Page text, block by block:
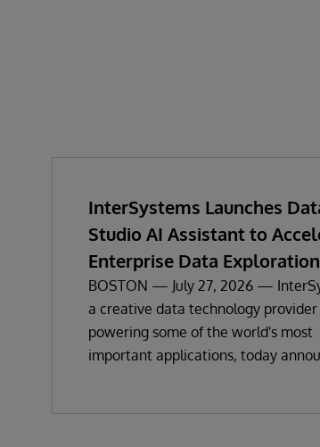
InterSystems Launches
Studio AI Assistant to
Enterprise Data
Insights
BOSTON — July 27, 2026 —
a creative data technology provider
powering some of the world's most
important applications, today